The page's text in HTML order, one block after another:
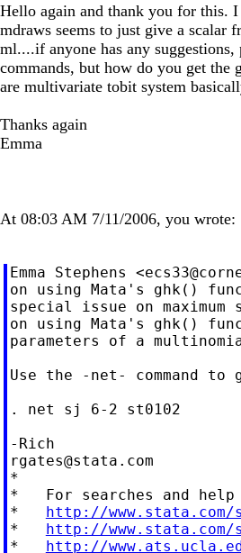
Hello again and thank you for this.
mdraws seems to just give a
ml....if anyone has any
commands, but how do you get the
are multivariate tobit system
Thanks again
Emma
At 08:03 AM 7/11/2006, you wrote:
Emma Stephens <
on using Mata's ghk()
special issue on
on using Mata's ghk()
parameters of a
Use the -net- command to
. net sj 6-2 st0102
rgates@stata.com
*
*   For searches and
* http://
* http://
* http://